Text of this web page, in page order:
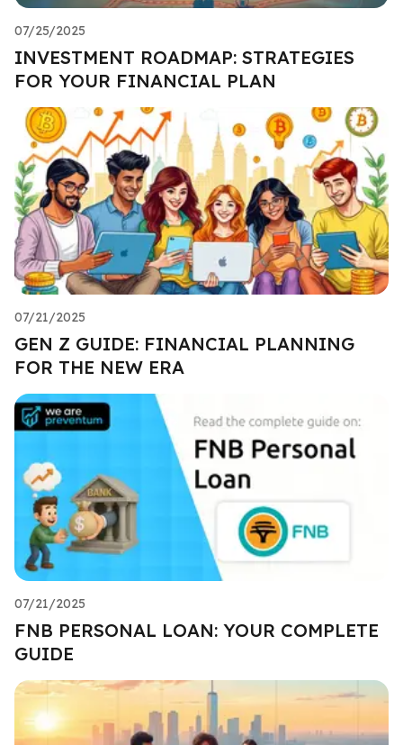
07/25/2025
INVESTMENT ROADMAP: STRATEGIES
FOR YOUR FINANCIAL PLAN
07/21/2025
GEN Z GUIDE: FINANCIAL PLANNING
FOR THE NEW ERA
07/21/2025
FNB PERSONAL LOAN: YOUR COMPLETE
GUIDE